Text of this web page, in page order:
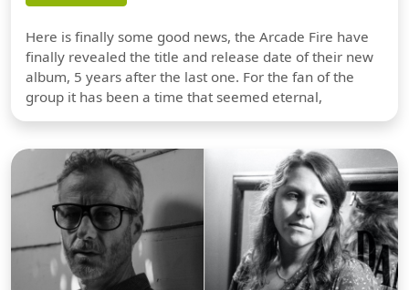
Here is finally some good news, the Arcade Fire have
finally revealed the title and release date of their new
album, 5 years after the last one. For the fan of the
group it has been a time that seemed eternal,